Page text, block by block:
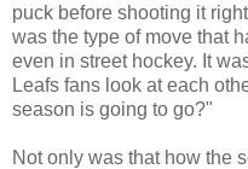
puck before shooting it
was the type of move that
even in street hockey. It
Leafs fans look at each
season is going to go?"
Not only was that how the